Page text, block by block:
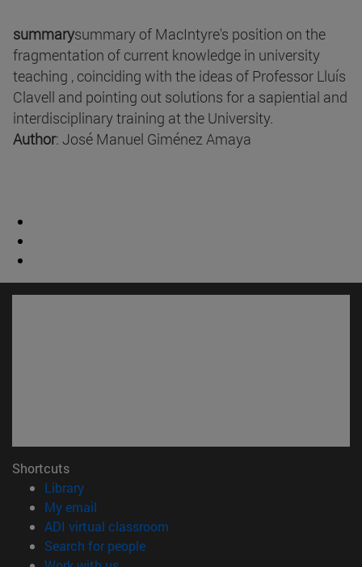
summarysummary of MacIntyre's position on the
fragmentation of current knowledge in university
teaching , coinciding with the ideas of Professor Lluís
Clavell and pointing out solutions for a sapiential and
interdisciplinary training at the University.
Author: José Manuel Giménez Amaya
Shortcuts
Library(opens in new window)
My email
ADI virtual classroom
Search for people(opens in new window)